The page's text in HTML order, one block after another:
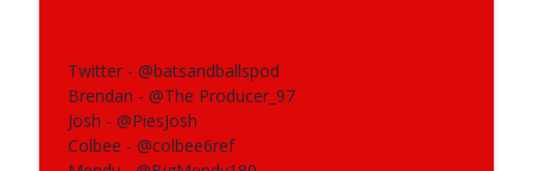
Twitter - @batsandballspod
Brendan - @The Producer_97
Josh - @PiesJosh
Colbee - @colbee6ref